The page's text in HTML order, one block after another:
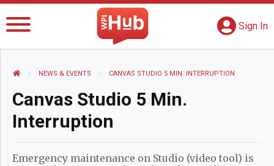
The WPI Hub
Sign In
HOME NEWS AND EVENTS
NEWS & EVENTS CURRENT:
CANVAS STUDIO 5 MIN. INTERRUPTION
Canvas Studio 5 Min.
Interruption
Emergency maintenance on Studio (video tool) is